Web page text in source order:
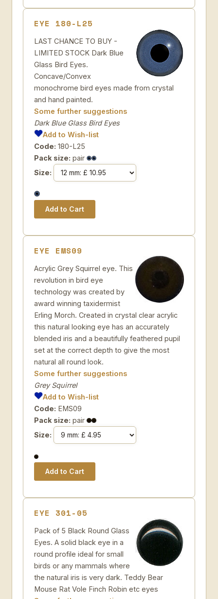
EYE 180-L25
LAST CHANCE TO BUY -
LIMITED STOCK Dark Blue
Glass Bird Eyes.
Concave/Convex
monochrome bird eyes made from crystal
and hand painted.
Some further suggestions
Dark Blue Glass Bird Eyes
Add to Wish-list
Code: 180-L25
Pack size: pair
Size:
EYE EMS09
Acrylic Grey Squirrel eye. This
revolution in bird eye
technology was created by
award winning taxidermist
Erling Morch. Created in crystal clear acrylic
this natural looking eye has an accurately
blended iris and a beautifully feathered pupil
set at the correct depth to give the most
natural all round look.
Some further suggestions
Grey Squirrel
Add to Wish-list
Code: EMS09
Pack size: pair
Size:
EYE 301-05
Pack of 5 Black Round Glass
Eyes. A solid black eye in a
round profile ideal for small
birds or any mammals where
the natural iris is very dark. Teddy Bear
Mouse Rat Vole Finch Robin etc eyes